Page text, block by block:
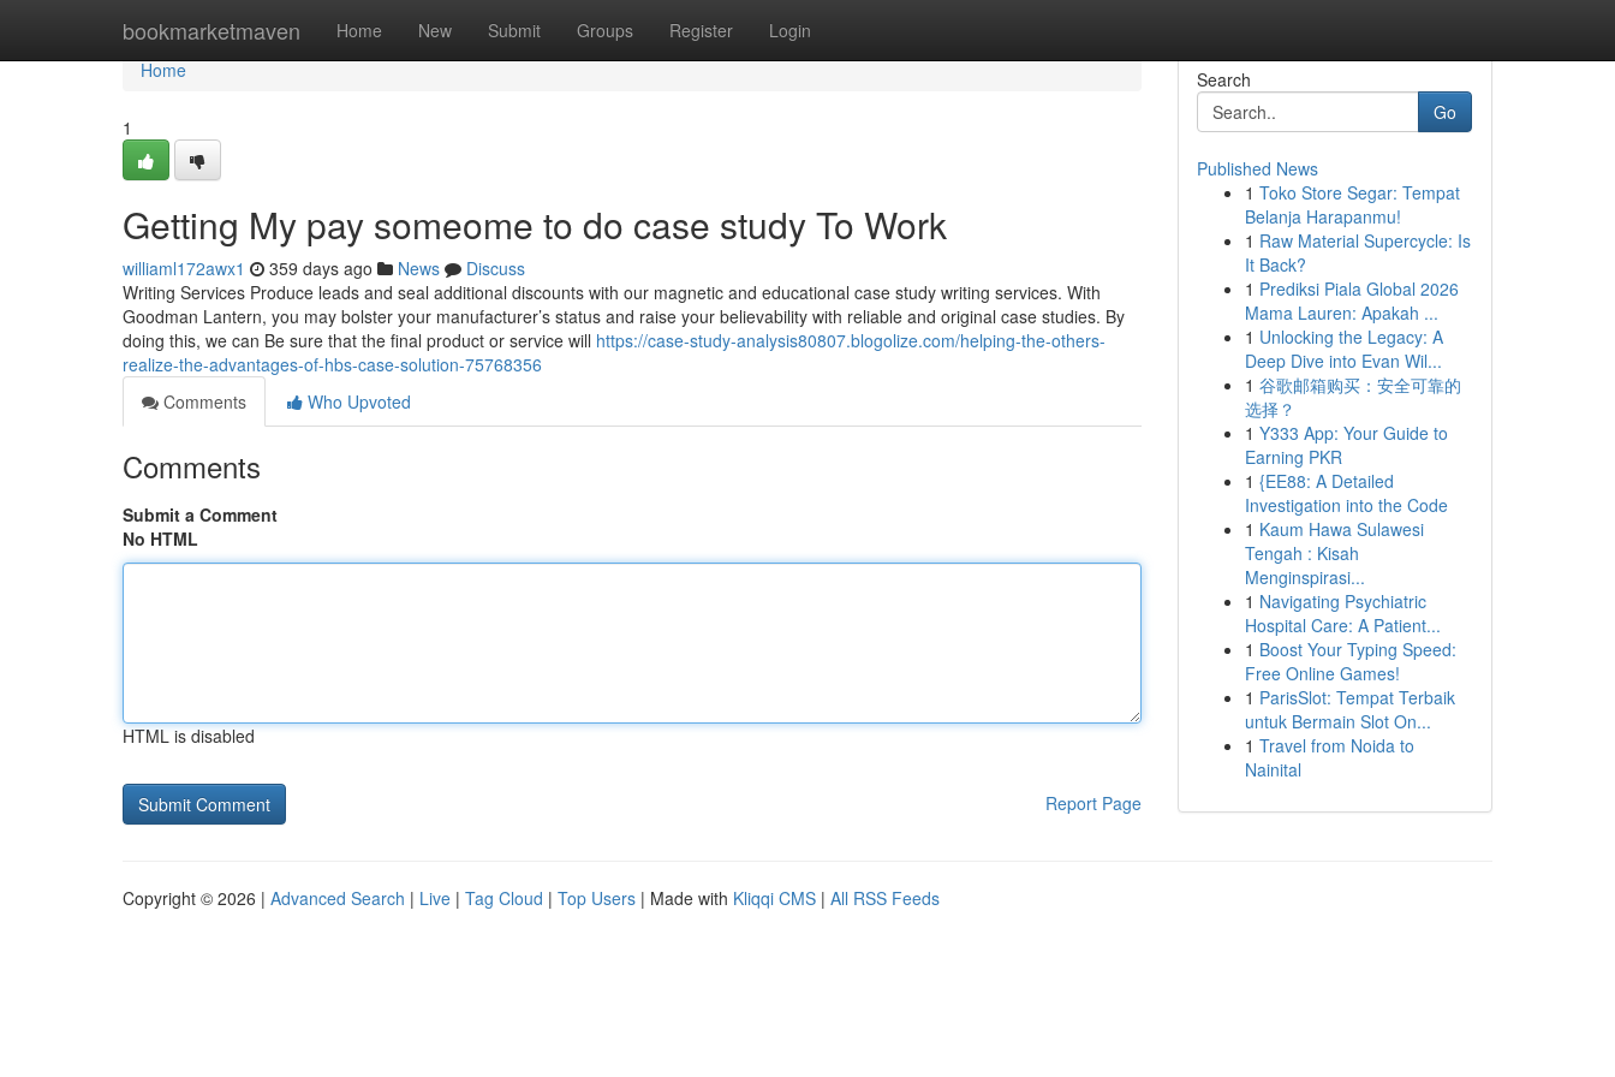
bookmarketmaven Home New Submit Groups Register Login
Home
Home
1
Getting My pay someome to do case study To Work
williaml172awx1 359 days ago News
Discuss
Writing Services Produce leads and seal additional discounts with our magnetic and educational case study writing services. With
Goodman Lantern, you may bolster your manufacturer’s status and raise your believability with reliable and original case studies. By
doing this, we can Be sure that the final product or service will https://case-study-analysis80807.blogolize.com/helping-the-others-
realize-the-advantages-of-hbs-case-solution-75768356
Comments
Who Upvoted
Comments
Submit a Comment
No HTML
HTML is disabled
Report Page
Search
Go
Published News
1 Toko Store Segar: Tempat
Belanja Harapanmu!
1 Raw Material Supercycle: Is
It Back?
1 Prediksi Piala Global 2026
Mama Lauren: Apakah ...
1 Unlocking the Legacy: A
Deep Dive into Evan Wil...
1 谷歌邮箱购买：安全可靠的
选择？
1 Y333 App: Your Guide to
Earning PKR
1 {EE88: A Detailed
Investigation into the Code
1 Kaum Hawa Sulawesi
Tengah : Kisah
Menginspirasi...
1 Navigating Psychiatric
Hospital Care: A Patient...
1 Boost Your Typing Speed:
Free Online Games!
1 ParisSlot: Tempat Terbaik
untuk Bermain Slot On...
1 Travel from Noida to
Nainital
Copyright © 2026 | Advanced Search | Live | Tag Cloud | Top Users | Made with Kliqqi CMS | All RSS Feeds